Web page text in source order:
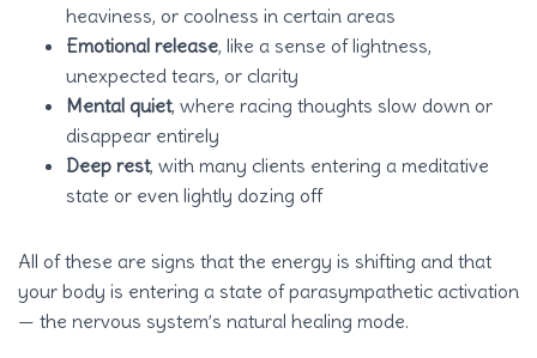
heaviness, or coolness in certain areas
Emotional release, like a sense of lightness,
unexpected tears, or clarity
Mental quiet, where racing thoughts slow down or
disappear entirely
Deep rest, with many clients entering a meditative
state or even lightly dozing off
All of these are signs that the energy is shifting and that
your body is entering a state of parasympathetic activation
— the nervous system’s natural healing mode.